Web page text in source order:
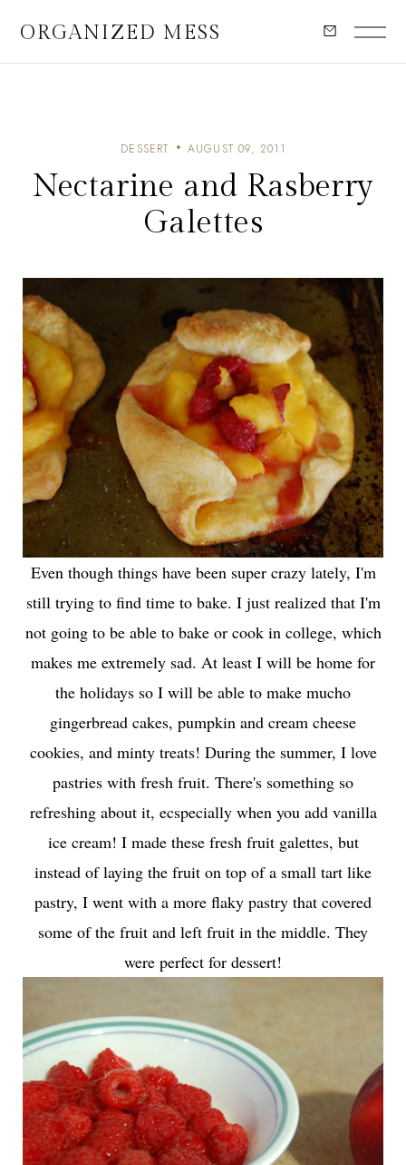
ORGANIZED MESS
DESSERT AUGUST 09, 2011
Nectarine and Rasberry
Galettes
Even though things have been super crazy lately, I'm
still trying to find time to bake. I just realized that I'm
not going to be able to bake or cook in college, which
makes me extremely sad. At least I will be home for
the holidays so I will be able to make mucho
gingerbread cakes, pumpkin and cream cheese
cookies, and minty treats! During the summer, I love
pastries with fresh fruit. There's something so
refreshing about it, ecspecially when you add vanilla
ice cream! I made these fresh fruit galettes, but
instead of laying the fruit on top of a small tart like
pastry, I went with a more flaky pastry that covered
some of the fruit and left fruit in the middle. They
were perfect for dessert!